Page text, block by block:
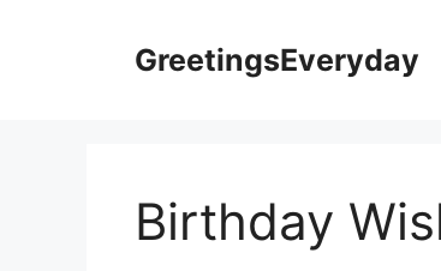
GreetingsEveryday
Birthday